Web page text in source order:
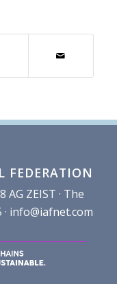
FEDERATION
AG ZEIST · The
info@iafnet.com